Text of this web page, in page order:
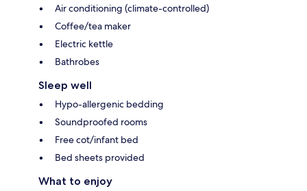
Air conditioning (climate-controlled)
Coffee/tea maker
Electric kettle
Bathrobes
Sleep well
Hypo-allergenic bedding
Soundproofed rooms
Free cot/infant bed
Bed sheets provided
What to enjoy